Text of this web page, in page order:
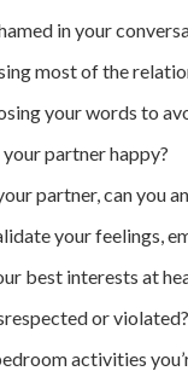
in your
most of the
your words to
partner happy?
partner, can you
your feelings,
best interests at
or violated?
activities